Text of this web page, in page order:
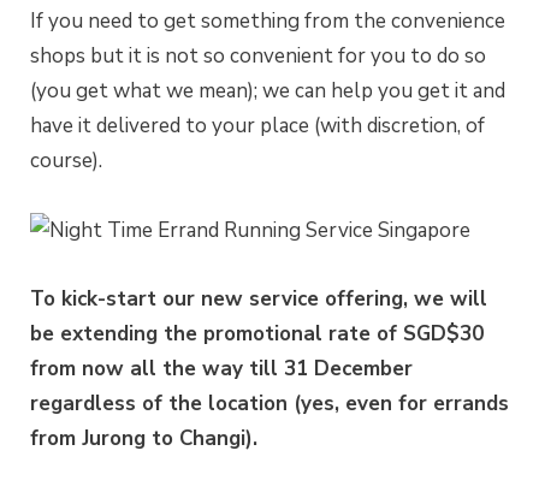
If you need to get something from the convenience
shops but it is not so convenient for you to do so
(you get what we mean); we can help you get it and
have it delivered to your place (with discretion, of
course).
To kick-start our new service offering, we will
be extending the promotional rate of SGD$30
from now all the way till 31 December
regardless of the location (yes, even for errands
from Jurong to Changi).